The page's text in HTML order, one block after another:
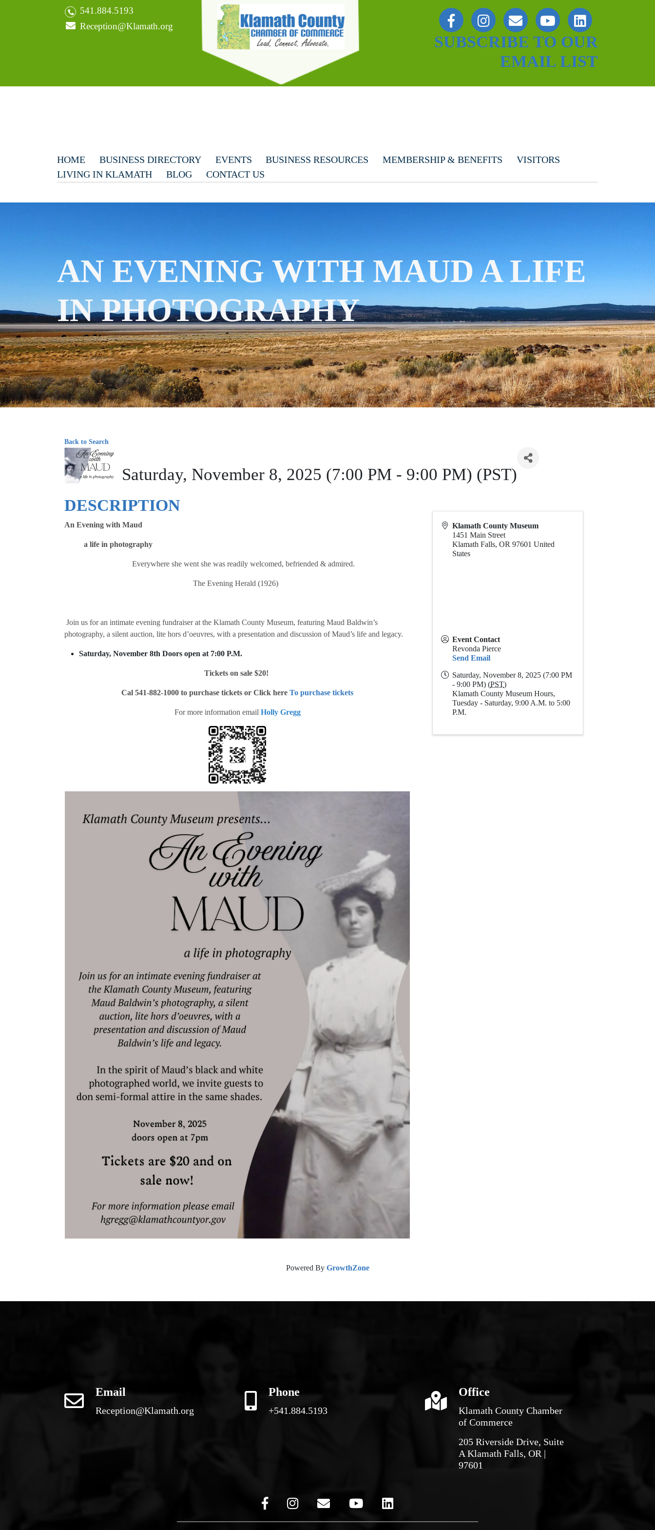
541.884.5193
Reception@Klamath.org
SUBSCRIBE TO OUR
EMAIL LIST
HOME BUSINESS DIRECTORY EVENTS BUSINESS RESOURCES MEMBERSHIP & BENEFITS
VISITORS
LIVING IN KLAMATH
BLOG CONTACT US
AN EVENING WITH MAUD A LIFE
IN PHOTOGRAPHY
Back to Search
Saturday, November 8, 2025 (7:00 PM - 9:00 PM) (PST)
DESCRIPTION
An Evening with Maud
a life in photography
Everywhere she went she was readily welcomed, befriended & admired.
The Evening Herald (1926)
Join us for an intimate evening fundraiser at the Klamath County Museum, featuring Maud Baldwin’s
photography, a silent auction, lite hors d’oeuvres, with a presentation and discussion of Maud’s life and legacy.
Saturday, November 8th Doors open at 7:00 P.M.
Tickets on sale $20!
Cal 541-882-1000 to purchase tickets or Click here To purchase tickets
For more information email Holly Gregg
Klamath County Museum
1451 Main Street
Klamath Falls, OR 97601 United
States
Event Contact
Revonda Pierce
Send Email
Saturday, November 8, 2025 (7:00 PM
- 9:00 PM) (PST)
Klamath County Museum Hours,
Tuesday - Saturday, 9:00 A.M. to 5:00
P.M.
Powered By GrowthZone
Email
Reception@Klamath.org
Phone
+541.884.5193
Office
Klamath County Chamber
of Commerce
205 Riverside Drive, Suite
A Klamath Falls, OR |
97601